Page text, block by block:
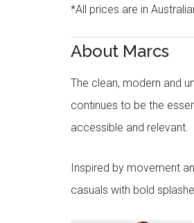
*All prices are in
About Marcs
The clean, modern and
continues to be the
accessible and relevant.
Inspired by movement
casuals with bold